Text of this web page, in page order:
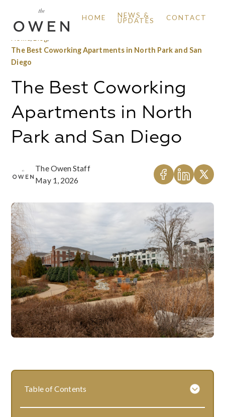
HOME NEWS &
UPDATES CONTACT
The Best Coworking Apartments in North Park and San
Diego
The Best Coworking
Apartments in North
Park and San Diego
The Owen Staff
May 1, 2026
Table of Contents